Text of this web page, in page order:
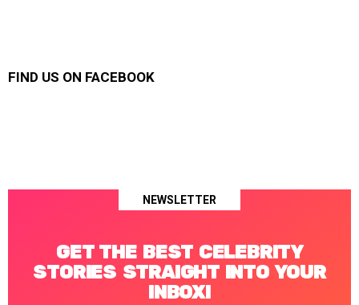
FIND US ON FACEBOOK
NEWSLETTER
GET THE BEST CELEBRITY
STORIES STRAIGHT INTO YOUR
INBOX!